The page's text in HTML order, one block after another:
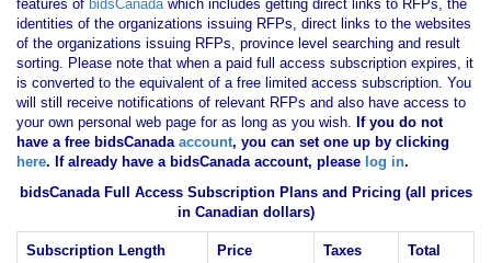
features of bidsCanadawhich includes getting direct links to RFPs, the
identities of the organizations issuing RFPs, direct links to the websites
of the organizations issuing RFPs, province level searching and result
sorting. Please note that when a paid full access subscription expires, it
is converted to the equivalent of a free limited access subscription. You
will still receive notifications of relevant RFPs and also have access to
your own personal web page for as long as you wish. If you do not
have a free bidsCanadaaccount, you can set one up by clicking
here. If already have a bidsCanada account, please log in.
bidsCanada Full Access Subscription Plans and Pricing (all prices
in Canadian dollars)
Subscription Length Price Taxes Total